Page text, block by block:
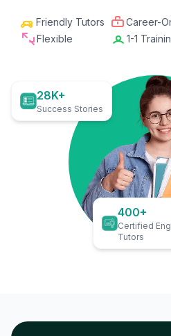
Friendly Tutors Career-
Flexible
1-1
28K+
Success Stories
400+
Certified
Tutors